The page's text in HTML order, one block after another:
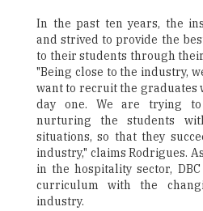
In the past ten years, the
and strived to provide the
to their students through
"Being close to the industry,
want to recruit the graduates
day one. We are trying
nurturing the students
situations, so that they
industry," claims Rodrigues.
in the hospitality sector,
curriculum with the
industry.